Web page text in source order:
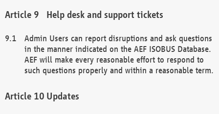
Help desk and support tickets
Admin Users can report disruptions and ask questions
in the manner indicated on the AEF ISOBUS Database.
AEF will make every reasonable effort to respond to
such questions properly and within a reasonable term.
Updates